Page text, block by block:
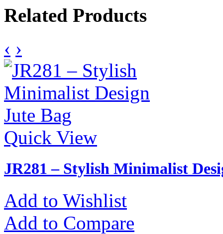
Related Products
‹ ›
Quick View
JR281 – Stylish Minimalist
Add to Wishlist
Add to Compare